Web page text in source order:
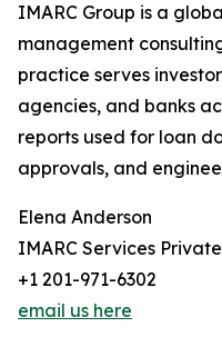
IMARC Group is a
management
practice serves
agencies, and banks
reports used for loan
approvals, and
Elena Anderson
IMARC Services
+1 201-971-6302
email us here